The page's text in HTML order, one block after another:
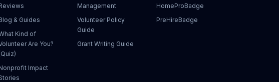
& Guides
Kind of
Are You?
Impact
Management
Volunteer Policy
Guide
Grant Writing Guide
HomeProBadge
PreHireBadge